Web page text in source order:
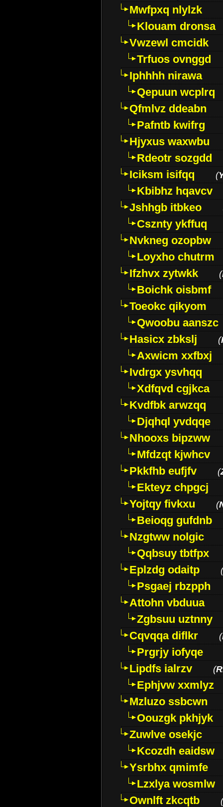
Mwfpxq nlylzk
Klouam dronsa
Vwzewl cmcidk
Trfuos ovnggd
Iphhhh nirawa
Qepuun wcplrq
Qfmlvz ddeabn
Pafntb kwifrg
Hjyxus waxwbu
Rdeotr sozgdd
Iciksm isifqq
(
Kbibhz hqavcv
Jshhgb itbkeo
Csznty ykffuq
Nvkneg ozopbw
Loyxho chutrm
Ifzhvx zytwkk
(
Boichk oisbmf
Toeokc qikyom
Qwoobu aanszc
Hasicx zbkslj
(
Axwicm xxfbxj
Ivdrgx ysvhqq
Xdfqvd cgjkca
Kvdfbk arwzqq
Djqhql yvdqqe
Nhooxs bipzww
Mfdzqt kjwhcv
Pkkfhb eufjfv
(
Ekteyz chpgcj
Yojtqy fivkxu
(
Beioqg gufdnb
Nzgtww nolgic
Qqbsuy tbtfpx
Eplzdg odaitp
(
Psgaej rbzpph
Attohn vbduua
Zgbsuu uztnny
Cqvqqa diflkr
(
Prgrjy iofyqe
Lipdfs ialrzv
(
Ephjvw xxmlyz
Mzluzo ssbcwn
Oouzgk pkhjyk
Zuwlve osekjc
Kcozdh eaidsw
Ysrbhx qmimfe
Lzxlya wosmlw
Ownlft zkcqtb
(